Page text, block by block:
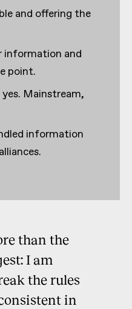
and offering the
information and
point.
Mainstream,
information
than the
I am
the rules
in